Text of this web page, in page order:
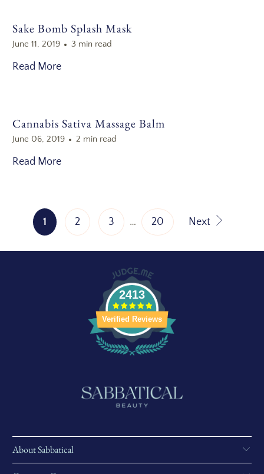
Sake Bomb Splash Mask
June 11, 2019 3 min read
Read More
Cannabis Sativa Massage Balm
June 06, 2019 2 min read
Read More
1 2 3 … 20 Next
2413
Verified Reviews
About Sabbatical